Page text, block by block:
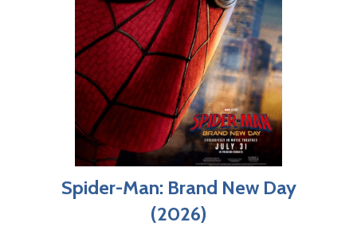
Spider-Man: Brand New Day
(2026)